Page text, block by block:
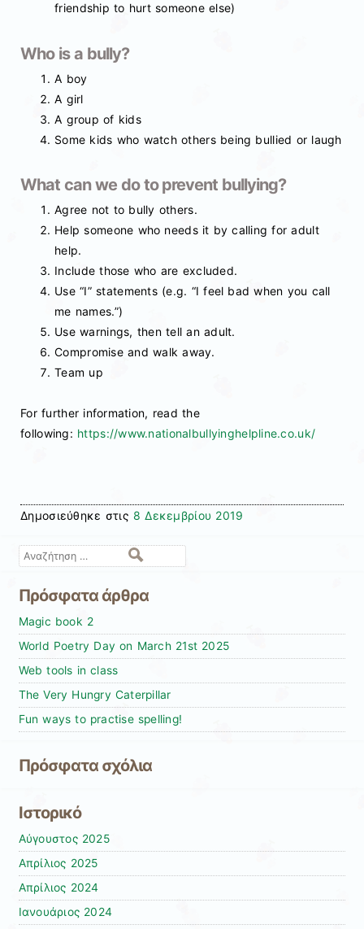
friendship to hurt someone else)
Who is a bully?
A boy
A girl
A group of kids
Some kids who watch others being bullied or laugh
What can we do to prevent bullying?
Agree not to bully others.
Help someone who needs it by calling for adult
help.
Include those who are excluded.
Use “I” statements (e.g. “I feel bad when you call
me names.”)
Use warnings, then tell an adult.
Compromise and walk away.
Team up
For further information, read the
following: https://www.nationalbullyinghelpline.co.uk/
Δημοσιεύθηκε στις 8 Δεκεμβρίου 2019
Αναζήτηση
Πρόσφατα άρθρα
Magic book 2
World Poetry Day on March 21st 2025
Web tools in class
The Very Hungry Caterpillar
Fun ways to practise spelling!
Πρόσφατα σχόλια
Ιστορικό
Αύγουστος 2025
Απρίλιος 2025
Απρίλιος 2024
Ιανουάριος 2024